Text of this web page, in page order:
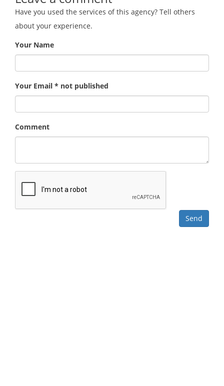
Have you used the services of this agency? Tell others
about your experience.
Your Name
Your Email * not published
Comment